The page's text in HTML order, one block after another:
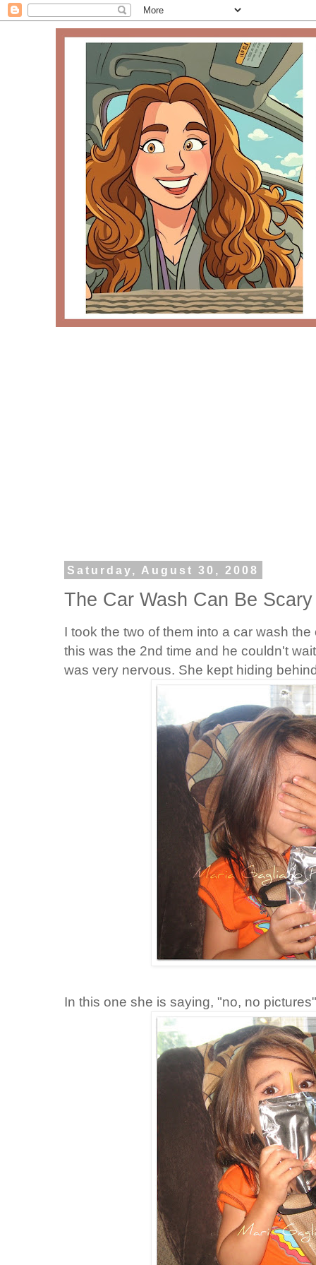
Saturday, August 30, 2008
The Car Wash Can Be
I took the two of them into a car wash
this was the 2nd time and he couldn't
was very nervous. She kept hiding
In this one she is saying, "no, no